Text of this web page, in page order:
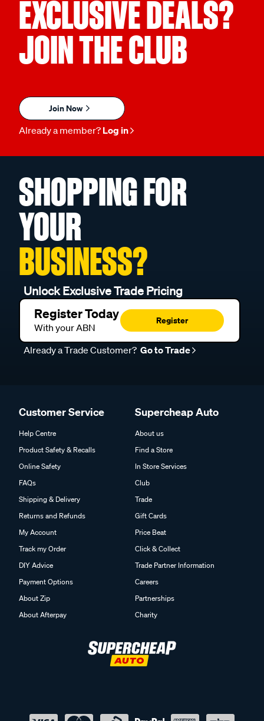
EXCLUSIVE DEALS?
JOIN THE CLUB
Join Now
Already a member? Log in
SHOPPING FOR
YOUR
BUSINESS?
Unlock Exclusive Trade Pricing
Register Today
With your ABN
Register
Already a Trade Customer? Go to Trade
Customer Service
Help Centre
Product Safety & Recalls
Online Safety
FAQs
Shipping & Delivery
Returns and Refunds
My Account
Track my Order
DIY Advice
Payment Options
About Zip
About Afterpay
Supercheap Auto
About us
Find a Store
In Store Services
Club
Trade
Gift Cards
Price Beat
Click & Collect
Trade Partner Information
Careers
Partnerships
Charity